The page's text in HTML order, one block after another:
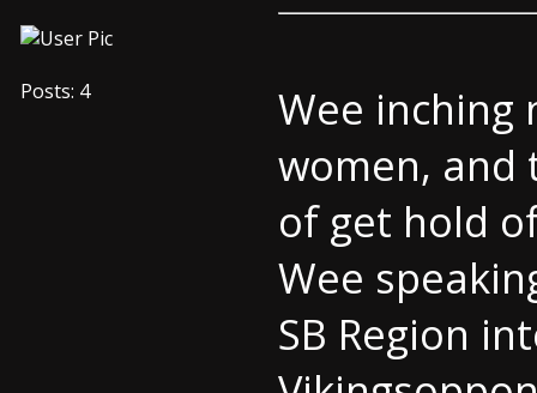
Posts: 4
Wee inching
women, and
of get hold
Wee
SB Region